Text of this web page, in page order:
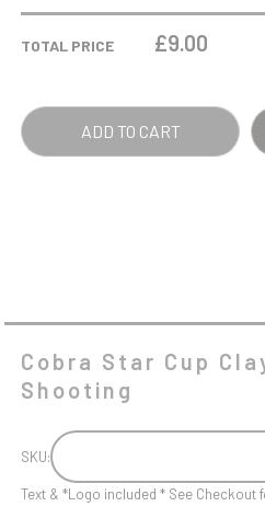
SHOOTING
TOTAL PRICE £9.00
ADD TO CART
Cobra Star Cup
Shooting
SKU:
Text & *Logo included * See Checkout